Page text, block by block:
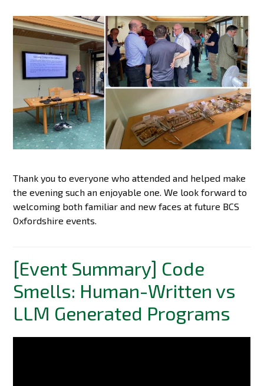
Thank you to everyone who attended and helped make
the evening such an enjoyable one. We look forward to
welcoming both familiar and new faces at future BCS
Oxfordshire events.
[Event Summary] Code
Smells: Human-Written vs
LLM Generated Programs